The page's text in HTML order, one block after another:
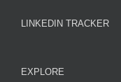
LINKEDIN TRACKER
EXPLORE